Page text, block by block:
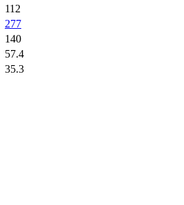
112
277
140
57.4
35.3